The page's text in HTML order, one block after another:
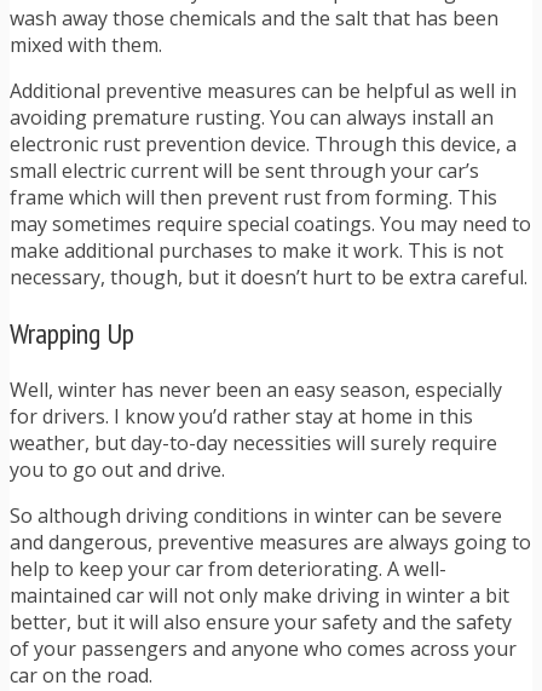
wash away those chemicals and the salt that has been
mixed with them.
Additional preventive measures can be helpful as well in
avoiding premature rusting. You can always install an
electronic rust prevention device. Through this device, a
small electric current will be sent through your car’s
frame which will then prevent rust from forming. This
may sometimes require special coatings. You may need to
make additional purchases to make it work. This is not
necessary, though, but it doesn’t hurt to be extra careful.
Wrapping Up
Well, winter has never been an easy season, especially
for drivers. I know you’d rather stay at home in this
weather, but day-to-day necessities will surely require
you to go out and drive.
So although driving conditions in winter can be severe
and dangerous, preventive measures are always going to
help to keep your car from deteriorating. A well-
maintained car will not only make driving in winter a bit
better, but it will also ensure your safety and the safety
of your passengers and anyone who comes across your
car on the road.